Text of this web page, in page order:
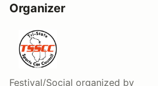
Organizer
Festival/Social organized by